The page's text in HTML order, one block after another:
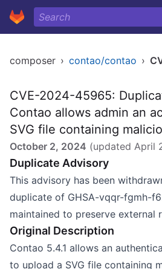
composer › contao/contao ›
CVE-2024-45965:
Contao allows admin an
SVG file containing
October 2, 2024 (updated April
Duplicate Advisory
This advisory has been
duplicate of GHSA-vqqr-fgmh-
maintained to preserve external
Original Description
Contao 5.4.1 allows an
to upload a SVG file containing